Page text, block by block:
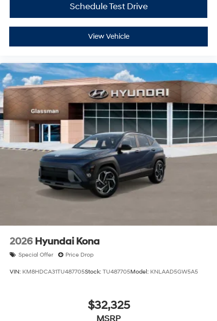
Schedule Test Drive
View Vehicle
2026 Hyundai Kona
Special Offer Price Drop
VIN: KM8HDCA31TU487705Stock: TU487705Model: KNLAAD5GW5A5
$32,325